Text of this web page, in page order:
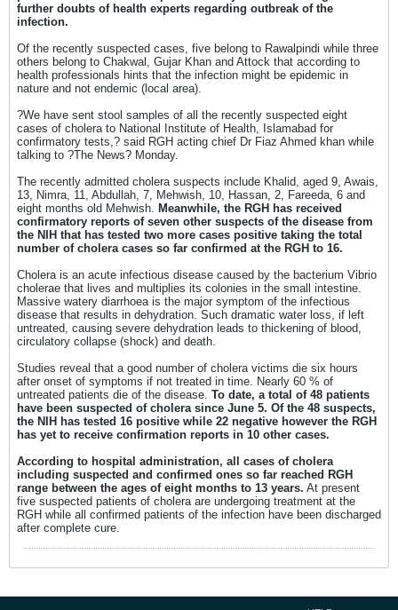
further doubts of health experts regarding outbreak of the
infection.
Of the recently suspected cases, five belong to Rawalpindi while three
others belong to Chakwal, Gujar Khan and Attock that according to
health professionals hints that the infection might be epidemic in
nature and not endemic (local area).
?We have sent stool samples of all the recently suspected eight
cases of cholera to National Institute of Health, Islamabad for
confirmatory tests,? said RGH acting chief Dr Fiaz Ahmed khan while
talking to ?The News? Monday.
The recently admitted cholera suspects include Khalid, aged 9, Awais,
13, Nimra, 11, Abdullah, 7, Mehwish, 10, Hassan, 2, Fareeda, 6 and
eight months old Mehwish. Meanwhile, the RGH has received
confirmatory reports of seven other suspects of the disease from
the NIH that has tested two more cases positive taking the total
number of cholera cases so far confirmed at the RGH to 16.
Cholera is an acute infectious disease caused by the bacterium Vibrio
cholerae that lives and multiplies its colonies in the small intestine.
Massive watery diarrhoea is the major symptom of the infectious
disease that results in dehydration. Such dramatic water loss, if left
untreated, causing severe dehydration leads to thickening of blood,
circulatory collapse (shock) and death.
Studies reveal that a good number of cholera victims die six hours
after onset of symptoms if not treated in time. Nearly 60 % of
untreated patients die of the disease. To date, a total of 48 patients
have been suspected of cholera since June 5. Of the 48 suspects,
the NIH has tested 16 positive while 22 negative however the RGH
has yet to receive confirmation reports in 10 other cases.
According to hospital administration, all cases of cholera
including suspected and confirmed ones so far reached RGH
range between the ages of eight months to 13 years. At present
five suspected patients of cholera are undergoing treatment at the
RGH while all confirmed patients of the infection have been discharged
after complete cure.